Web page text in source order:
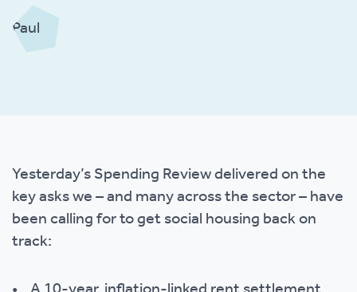
Yesterday’s Spending Review delivered on the
key asks we – and many across the sector – have
been calling for to get social housing back on
track: